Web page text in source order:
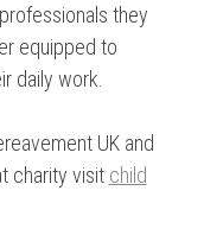
they
equipped to
daily work.
UK and
charity visit child